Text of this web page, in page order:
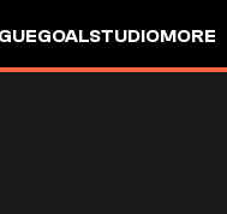
GOALSTUDIOMORE